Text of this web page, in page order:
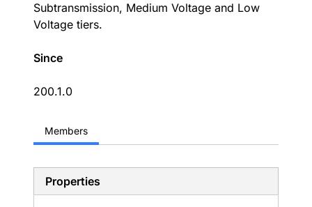
Subtransmission, Medium Voltage and Low
Voltage tiers.
Since
200.1.0
Members
Properties